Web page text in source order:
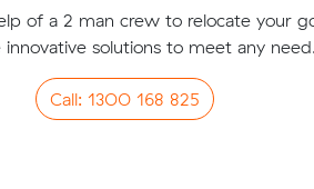
of a 2 man crew to relocate your
innovative solutions to meet any need.
Call: 1300 168 825